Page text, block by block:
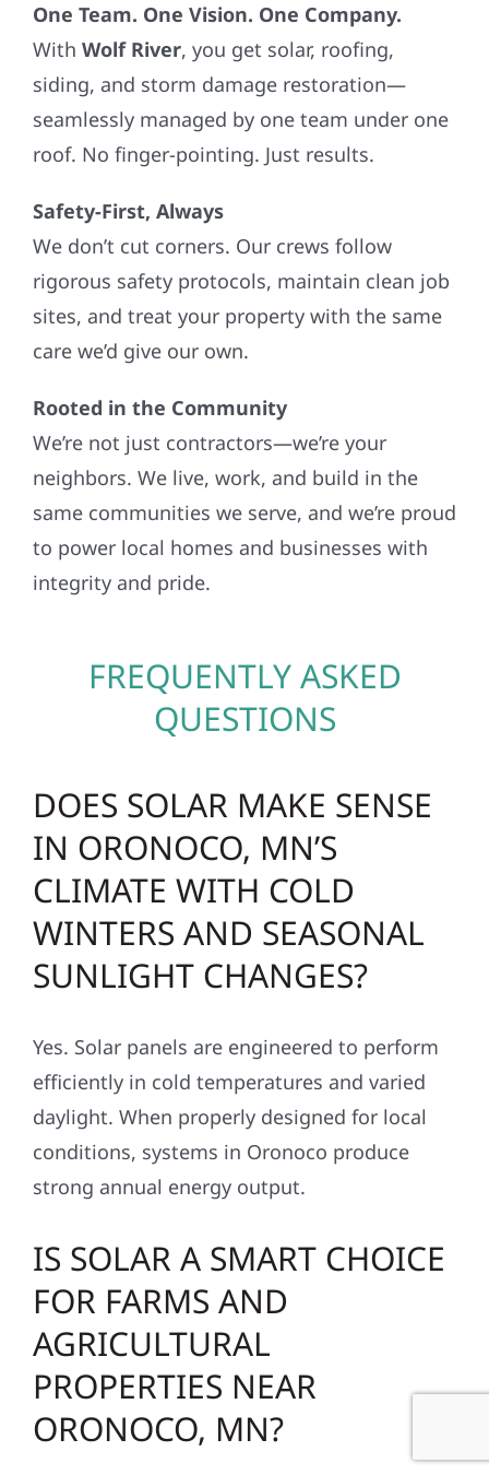
One Team. One Vision. One Company.
With Wolf River, you get solar, roofing,
siding, and storm damage restoration—
seamlessly managed by one team under one
roof. No finger-pointing. Just results.
Safety-First, Always
We don’t cut corners. Our crews follow
rigorous safety protocols, maintain clean job
sites, and treat your property with the same
care we’d give our own.
Rooted in the Community
We’re not just contractors—we’re your
neighbors. We live, work, and build in the
same communities we serve, and we’re proud
to power local homes and businesses with
integrity and pride.
FREQUENTLY ASKED
QUESTIONS
DOES SOLAR MAKE SENSE
IN ORONOCO, MN’S
CLIMATE WITH COLD
WINTERS AND SEASONAL
SUNLIGHT CHANGES?
Yes. Solar panels are engineered to perform
efficiently in cold temperatures and varied
daylight. When properly designed for local
conditions, systems in Oronoco produce
strong annual energy output.
IS SOLAR A SMART CHOICE
FOR FARMS AND
AGRICULTURAL
PROPERTIES NEAR
ORONOCO, MN?